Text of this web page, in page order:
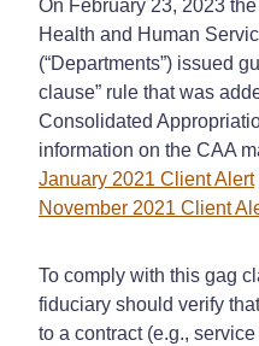
On February 23, 2023
Health and Human
(“Departments”) issued
clause” rule that was
Consolidated
information on the CAA
January 2021 Client Alert
November 2021 Client
To comply with this gag
fiduciary should verify
to a contract (e.g.,